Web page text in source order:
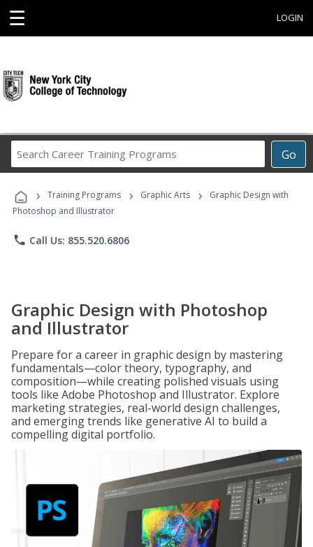
☰ LOGIN
Go
Career
Programs
› Training Programs › Graphic Arts ›
Graphic Design with
Photoshop and Illustrator
phone Call Us: 855.520.6806
Graphic Design with Photoshop
and Illustrator
Prepare for a career in graphic design by mastering
fundamentals—color theory, typography, and
composition—while creating polished visuals using
tools like Adobe Photoshop and Illustrator. Explore
marketing strategies, real-world design challenges,
and emerging trends like generative AI to build a
compelling digital portfolio.